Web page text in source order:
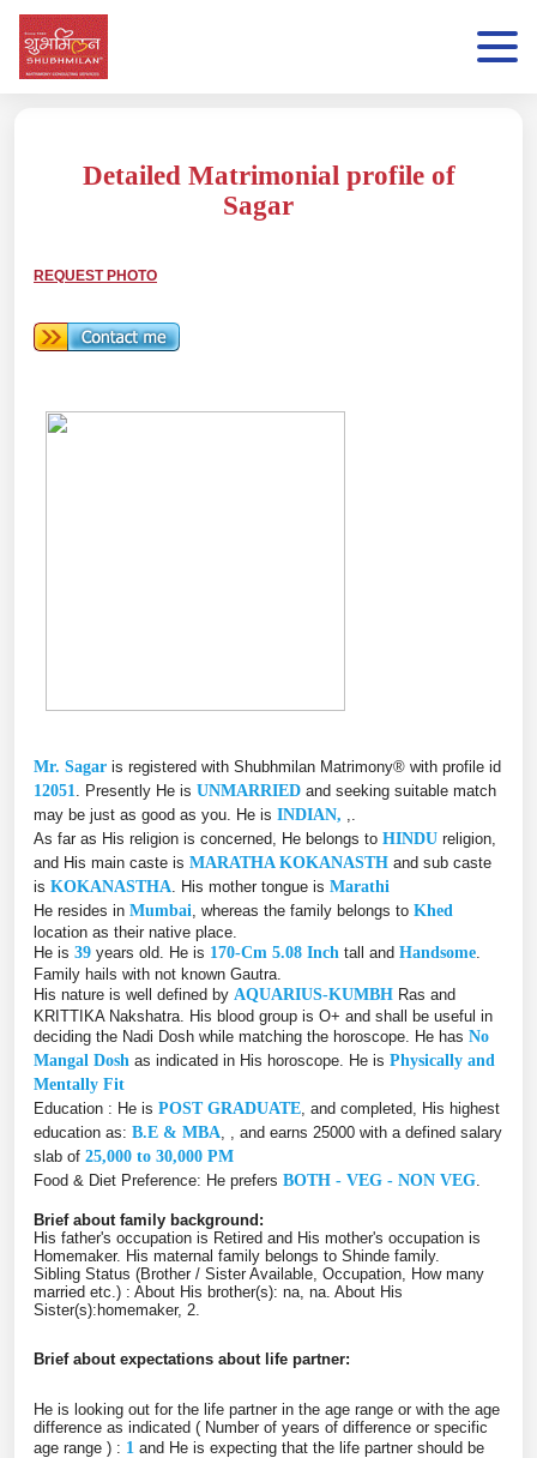
Detailed Matrimonial profile of
Sagar
REQUEST PHOTO
Mr. Sagar is registered with Shubhmilan Matrimony® with profile id
12051
. Presently He is UNMARRIED and seeking suitable match
may be just as good as you. He is INDIAN,
As far as His religion is concerned, He belongs to HINDU religion,
and His main caste is MARATHA KOKANASTH and sub caste
is KOKANASTHA . His mother tongue is Marathi
He resides in Mumbai , whereas the family belongs to Khed
location as their native place.
He is 39 years old. He is 170-Cm 5.08 Inch tall and Handsome
Family hails with not known Gautra.
His nature is well defined by AQUARIUS-KUMBH Ras and
KRITTIKA Nakshatra. His blood group is O+ and shall be useful in
deciding the Nadi Dosh while matching the horoscope. He has No
Mangal Dosh as indicated in His horoscope. He is Physically and
Mentally Fit
Education : He is POST GRADUATE , and completed, His highest
education as: B.E & MBA , , and earns 25000 with a defined salary
slab of 25,000 to 30,000 PM
Food & Diet Preference: He prefers BOTH - VEG - NON VEG
Brief about family background:
His father's occupation is Retired and His mother's occupation is
Homemaker. His maternal family belongs to Shinde family.
Sibling Status (Brother / Sister Available, Occupation, How many
married etc.) : About His brother(s): na, na. About His
Sister(s):homemaker, 2.
Brief about expectations about life partner:
He is looking out for the life partner in the age range or with the age
difference as indicated ( Number of years of difference or specific
age range ) : 1 and He is expecting that the life partner should be